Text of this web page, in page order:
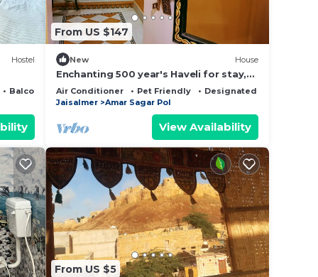
Hostel
Balcony/Terrace
From US $147
New House
Enchanting 500 year's Haveli for stay,
near Jaisalmer Fort.
Air Conditioner Pet Friendly
Designated Smoking
Jaisalmer
Amar Sagar Pol
View Availability
From US $5